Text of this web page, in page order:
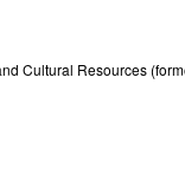
Cultural Resources